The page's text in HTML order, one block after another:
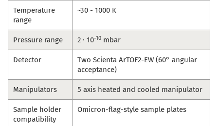
Temperature
range
~30 - 1000 K
Pressure range 2 · 10-10 mbar
Detector
Two Scienta ArTOF2-EW (60° angular
acceptance)
Manipulators 5 axis heated and cooled manipulator
Sample holder
compatibility
Omicron-flag-style sample plates